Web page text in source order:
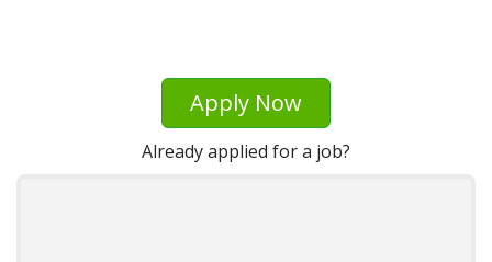
Apply Now
Already applied for a job?